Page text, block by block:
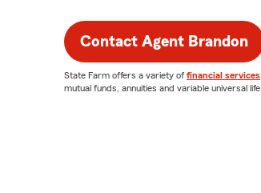
Contact Agent Brandon
State Farm offers a variety of financial services
mutual funds, annuities and variable universal life.